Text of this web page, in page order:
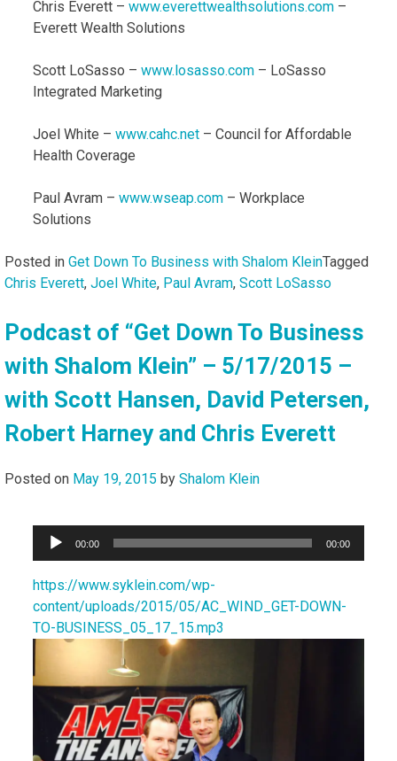
Chris Everett – www.everettwealthsolutions.com –
Everett Wealth Solutions
Scott LoSasso – www.losasso.com – LoSasso
Integrated Marketing
Joel White – www.cahc.net – Council for Affordable
Health Coverage
Paul Avram – www.wseap.com – Workplace
Solutions
Posted in Get Down To Business with Shalom KleinTagged
Chris Everett, Joel White, Paul Avram, Scott LoSasso
Podcast of “Get Down To Business
with Shalom Klein” – 5/17/2015 –
with Scott Hansen, David Petersen,
Robert Harney and Chris Everett
Posted on May 19, 2015 by Shalom Klein
Audio
00:00 00:00
https://www.syklein.com/wp-
content/uploads/2015/05/AC_WIND_GET-DOWN-
TO-BUSINESS_05_17_15.mp3